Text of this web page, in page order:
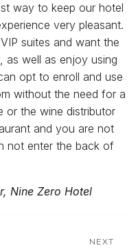
way to keep our hotel
very pleasant.
suites and want the
as well as enjoy using
opt to enroll and use
without the need for a
or the wine distributor
and you are not
not enter the back of
Nine Zero Hotel
NEXT